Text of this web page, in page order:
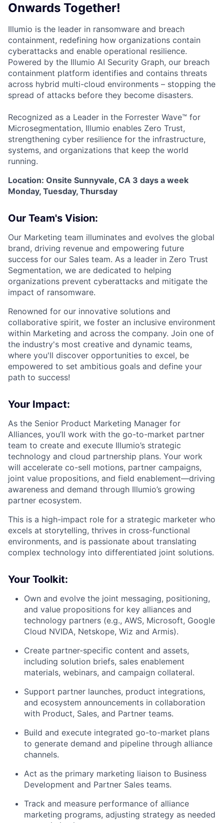
Onwards Together!
Illumio is the leader in ransomware and breach
containment, redefining how organizations contain
cyberattacks and enable operational resilience.
Powered by the Illumio AI Security Graph, our breach
containment platform identifies and contains threats
across hybrid multi-cloud environments – stopping the
spread of attacks before they become disasters.
Recognized as a Leader in the Forrester Wave™ for
Microsegmentation, Illumio enables Zero Trust,
strengthening cyber resilience for the infrastructure,
systems, and organizations that keep the world
running.
Location: Onsite Sunnyvale, CA 3 days a week
Monday, Tuesday, Thursday
Our Team's Vision:
Our Marketing team illuminates and evolves the global
brand, driving revenue and empowering future
success for our Sales team. As a leader in Zero Trust
Segmentation, we are dedicated to helping
organizations prevent cyberattacks and mitigate the
impact of ransomware.
Renowned for our innovative solutions and
collaborative spirit, we foster an inclusive environment
within Marketing and across the company. Join one of
the industry's most creative and dynamic teams,
where you'll discover opportunities to excel, be
empowered to set ambitious goals and define your
path to success!
Your Impact:
As the Senior Product Marketing Manager for
Alliances, you’ll work with the go-to-market partner
team to create and execute Illumio’s strategic
technology and cloud partnership plans. Your work
will accelerate co-sell motions, partner campaigns,
joint value propositions, and field enablement—driving
awareness and demand through Illumio’s growing
partner ecosystem.
This is a high-impact role for a strategic marketer who
excels at storytelling, thrives in cross-functional
environments, and is passionate about translating
complex technology into differentiated joint solutions.
Your Toolkit:
Own and evolve the joint messaging, positioning,
and value propositions for key alliances and
technology partners (e.g., AWS, Microsoft, Google
Cloud NVIDA, Netskope, Wiz and Armis).
Create partner-specific content and assets,
including solution briefs, sales enablement
materials, webinars, and campaign collateral.
Support partner launches, product integrations,
and ecosystem announcements in collaboration
with Product, Sales, and Partner teams.
Build and execute integrated go-to-market plans
to generate demand and pipeline through alliance
channels.
Act as the primary marketing liaison to Business
Development and Partner Sales teams.
Track and measure performance of alliance
marketing programs, adjusting strategy as needed